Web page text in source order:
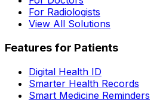
For Radiologists
View All Solutions
Features for Patients
Digital Health ID
Smarter Health Records
Smart Medicine Reminders